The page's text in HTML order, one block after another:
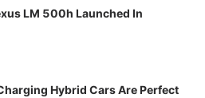
LM 500h Launched In
Hybrid Cars Are Perfect